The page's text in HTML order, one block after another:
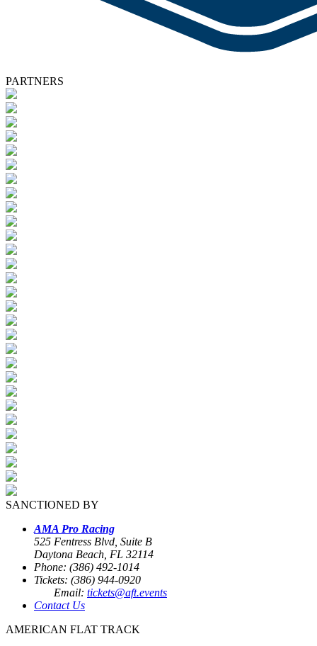
PARTNERS
SANCTIONED BY
AMA Pro Racing
525 Fentress Blvd, Suite B
Daytona Beach, FL 32114
Phone: (386) 492-1014
Tickets: (386) 944-0920
Email: tickets@aft.events
Contact Us
AMERICAN FLAT TRACK